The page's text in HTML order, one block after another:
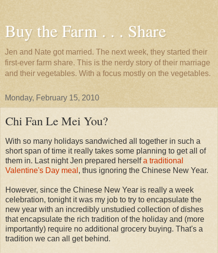
Buy the Farm . . . Share
Jen and Nate got married. The next week, they started their
first-ever farm share. This is the nerdy story of their marriage
and their vegetables. With a focus mostly on the vegetables.
Monday, February 15, 2010
Chi Fan Le Mei You?
With so many holidays sandwiched all together in such a
short span of time it really takes some planning to get all of
them in. Last night Jen prepared herselfa traditional
Valentine's Day meal , thus ignoring the Chinese New Year.
However, since the Chinese New Year is really a week
celebration, tonight it was my job to try to encapsulate the
new year with an incredibly unstudied collection of dishes
that encapsulate the rich tradition of the holiday and (more
importantly) require no additional grocery buying. That's a
tradition we can all get behind.